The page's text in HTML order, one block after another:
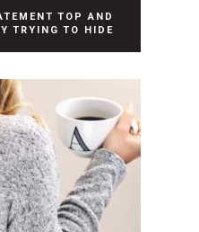
TOP AND
TRYING TO HIDE